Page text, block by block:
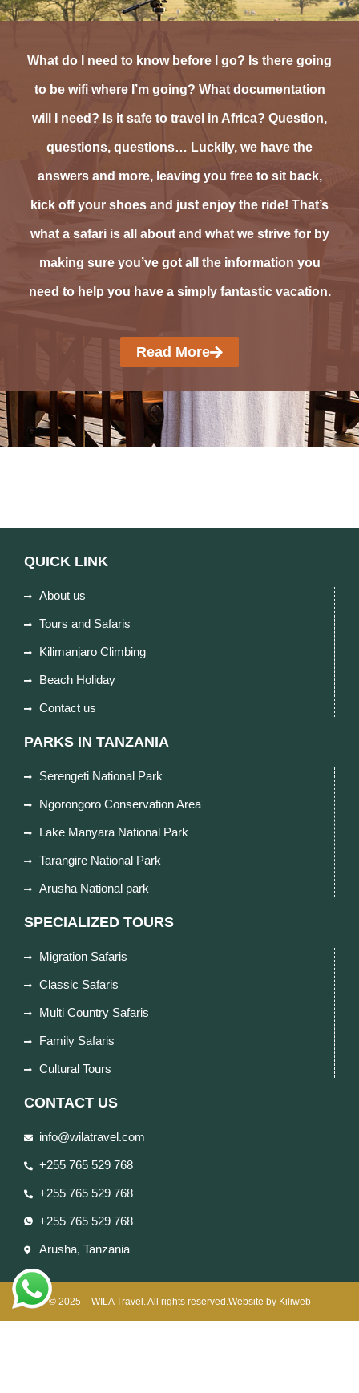
What do I need to know before I go? Is there going
to be wifi where I’m going? What documentation
will I need? Is it safe to travel in Africa? Question,
questions, questions… Luckily, we have the
answers and more, leaving you free to sit back,
kick off your shoes and just enjoy the ride! That’s
what a safari is all about and what we strive for by
making sure you’ve got all the information you
need to help you have a simply fantastic vacation.
Read More
QUICK LINK
About us
Tours and Safaris
Kilimanjaro Climbing
Beach Holiday
Contact us
PARKS IN TANZANIA
Serengeti National Park
Ngorongoro Conservation Area
Lake Manyara National Park
Tarangire National Park
Arusha National park
SPECIALIZED TOURS
Migration Safaris
Classic Safaris
Multi Country Safaris
Family Safaris
Cultural Tours
CONTACT US
info@wilatravel.com
+255 765 529 768
+255 765 529 768
+255 765 529 768
Arusha, Tanzania
© 2025 – WILA Travel. All rights reserved.Website by Kiliweb